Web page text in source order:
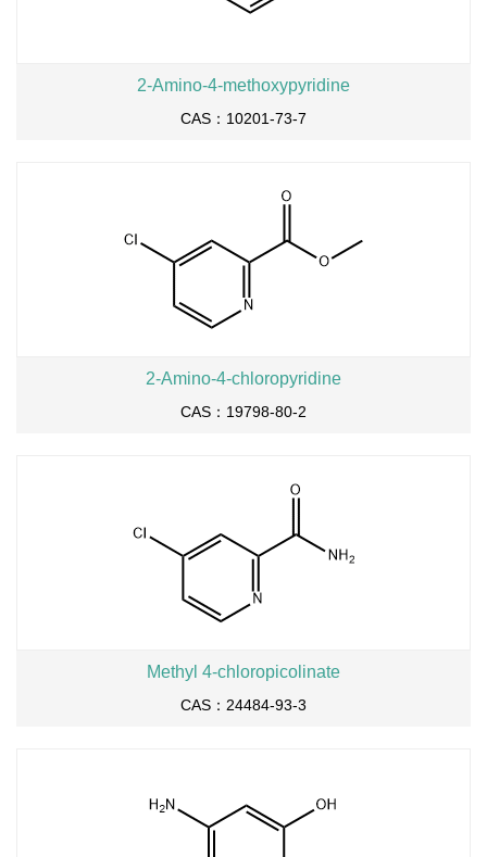
2-Amino-4-methoxypyridine
CAS：10201-73-7
2-Amino-4-chloropyridine
CAS：19798-80-2
Methyl 4-chloropicolinate
CAS：24484-93-3